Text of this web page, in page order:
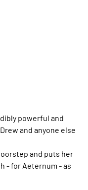
powerful and
and anyone else
and puts her
- for Aeternum - as